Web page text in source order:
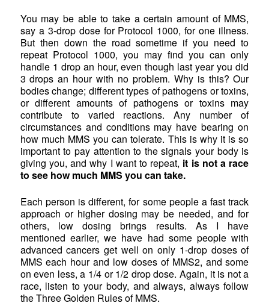
You may be able to take a certain amount of MMS,
say a 3-drop dose for Protocol 1000, for one illness.
But then down the road sometime if you need to
repeat Protocol 1000, you may find you can only
handle 1 drop an hour, even though last year you did
3 drops an hour with no problem. Why is this? Our
bodies change; different types of pathogens or toxins,
or different amounts of pathogens or toxins may
contribute to varied reactions. Any number of
circumstances and conditions may have bearing on
how much MMS you can tolerate. This is why it is so
important to pay attention to the signals your body is
giving you, and why I want to repeat, it is not a race
to see how much MMS you can take.
Each person is different, for some people a fast track
approach or higher dosing may be needed, and for
others, low dosing brings results. As I have
mentioned earlier, we have had some people with
advanced cancers get well on only 1-drop doses of
MMS each hour and low doses of MMS2, and some
on even less, a 1/4 or 1/2 drop dose. Again, it is not a
race, listen to your body, and always, always follow
the Three Golden Rules of MMS.